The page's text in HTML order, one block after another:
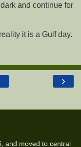
and continue for
it is a Gulf day.
›
and moved to central